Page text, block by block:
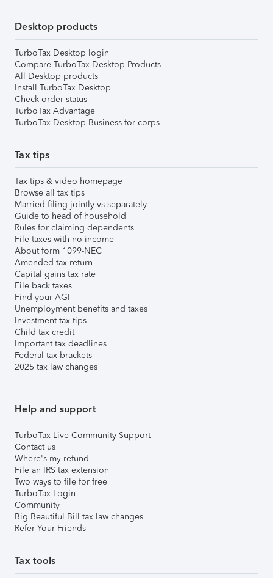
Desktop products
TurboTax Desktop login
Compare TurboTax Desktop Products
All Desktop products
Install TurboTax Desktop
Check order status
TurboTax Advantage
TurboTax Desktop Business for corps
Tax tips
Tax tips & video homepage
Browse all tax tips
Married filing jointly vs separately
Guide to head of household
Rules for claiming dependents
File taxes with no income
About form 1099-NEC
Amended tax return
Capital gains tax rate
File back taxes
Find your AGI
Unemployment benefits and taxes
Investment tax tips
Child tax credit
Important tax deadlines
Federal tax brackets
2025 tax law changes
Help and support
TurboTax Live Community Support
Contact us
Where's my refund
File an IRS tax extension
Two ways to file for free
TurboTax Login
Community
Big Beautiful Bill tax law changes
Refer Your Friends
Tax tools